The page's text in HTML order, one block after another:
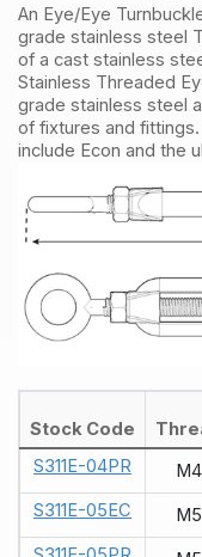
An Eye/Eye
grade stainless steel
of a cast stainless
Stainless Threaded
grade stainless steel
of fixtures and fittings.
include Econ and the
Stock Code
S311E-04PR
M4
S311E-05EC
M5